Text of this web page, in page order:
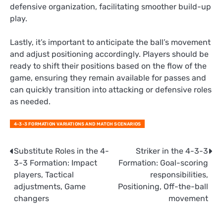
defensive organization, facilitating smoother build-up
play.
Lastly, it’s important to anticipate the ball’s movement
and adjust positioning accordingly. Players should be
ready to shift their positions based on the flow of the
game, ensuring they remain available for passes and
can quickly transition into attacking or defensive roles
as needed.
4-3-3 FORMATION VARIATIONS AND MATCH SCENARIOS
Post
navigation
Substitute Roles in the 4-
3-3 Formation: Impact
players, Tactical
adjustments, Game
changers
Striker in the 4-3-3
Formation: Goal-scoring
responsibilities,
Positioning, Off-the-ball
movement